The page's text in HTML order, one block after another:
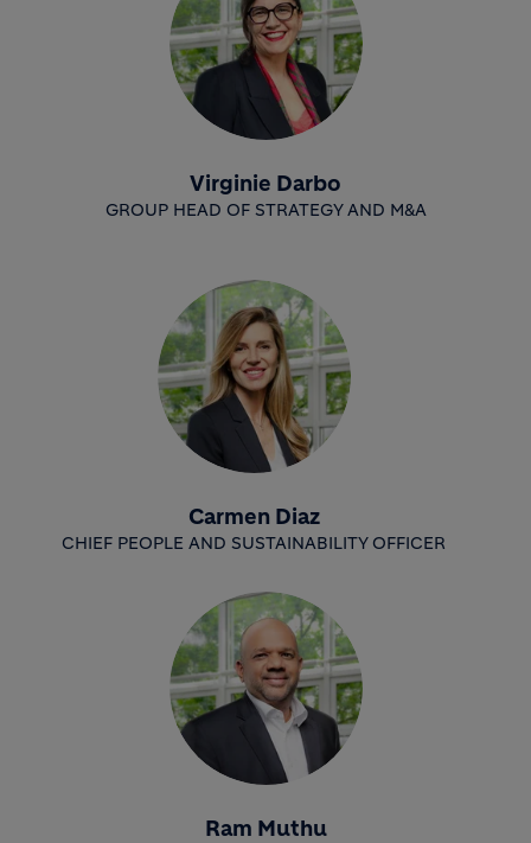
Virginie Darbo
GROUP HEAD OF STRATEGY AND M&A
Carmen Diaz
CHIEF PEOPLE AND SUSTAINABILITY OFFICER
Ram Muthu